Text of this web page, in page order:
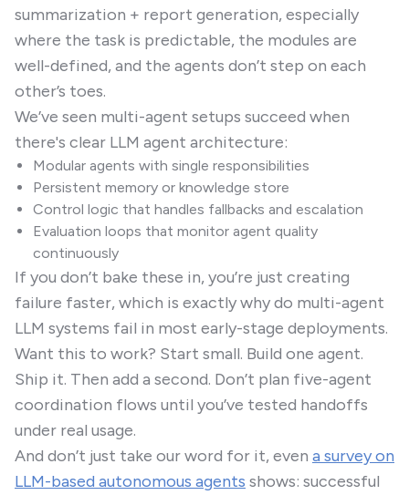
summarization + report generation, especially
where the task is predictable, the modules are
well-defined, and the agents don’t step on each
other’s toes.
We’ve seen multi-agent setups succeed when
there's clear LLM agent architecture:
Modular agents with single responsibilities
Persistent memory or knowledge store
Control logic that handles fallbacks and escalation
Evaluation loops that monitor agent quality
continuously
If you don’t bake these in, you’re just creating
failure faster, which is exactly why do multi-agent
LLM systems fail in most early-stage deployments.
Want this to work? Start small. Build one agent.
Ship it. Then add a second. Don’t plan five-agent
coordination flows until you’ve tested handoffs
under real usage.
And don’t just take our word for it, even a survey on
LLM-based autonomous agents shows: successful